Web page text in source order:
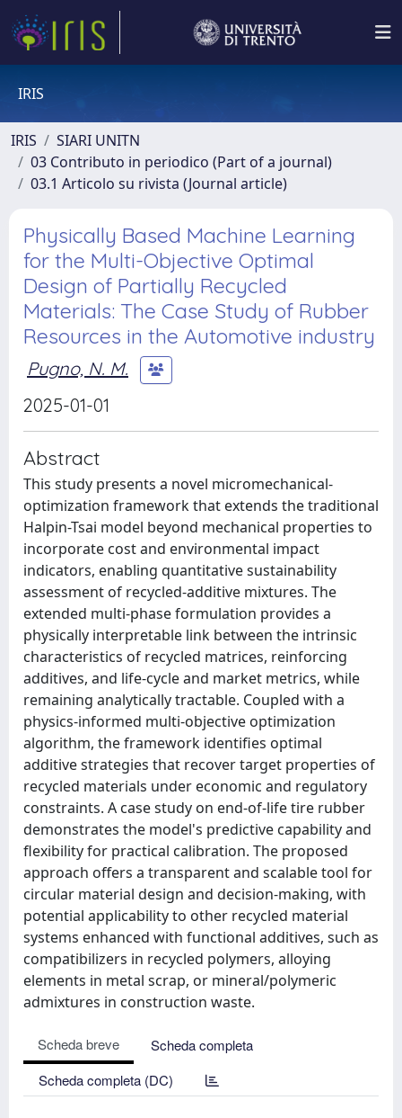
IRIS
IRIS
SIARI UNITN
03 Contributo in periodico (Part of a journal)
03.1 Articolo su rivista (Journal article)
Physically Based Machine Learning
for the Multi-Objective Optimal
Design of Partially Recycled
Materials: The Case Study of Rubber
Resources in the Automotive industry
Pugno, N. M.
2025-01-01
Abstract
This study presents a novel micromechanical-
optimization framework that extends the traditional
Halpin-Tsai model beyond mechanical properties to
incorporate cost and environmental impact
indicators, enabling quantitative sustainability
assessment of recycled-additive mixtures. The
extended multi-phase formulation provides a
physically interpretable link between the intrinsic
characteristics of recycled matrices, reinforcing
additives, and life-cycle and market metrics, while
remaining analytically tractable. Coupled with a
physics-informed multi-objective optimization
algorithm, the framework identifies optimal
additive strategies that recover target properties of
recycled materials under economic and regulatory
constraints. A case study on end-of-life tire rubber
demonstrates the model's predictive capability and
flexibility for practical calibration. The proposed
approach offers a transparent and scalable tool for
circular material design and decision-making, with
potential applicability to other recycled material
systems enhanced with functional additives, such as
compatibilizers in recycled polymers, alloying
elements in metal scrap, or mineral/polymeric
admixtures in construction waste.
Scheda breve
Scheda completa
Scheda completa (DC)